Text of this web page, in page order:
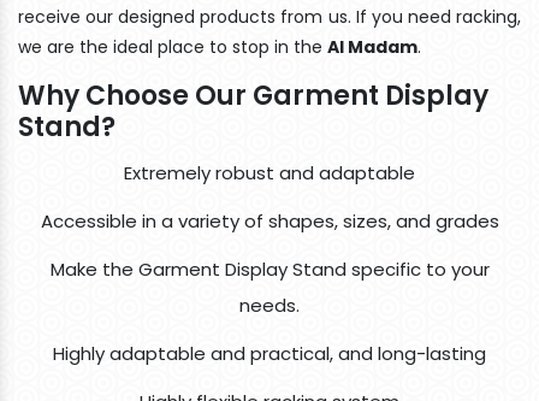
receive our designed products from us. If you need racking,
we are the ideal place to stop in the Al Madam.
Why Choose Our Garment Display
Stand?
Extremely robust and adaptable
Accessible in a variety of shapes, sizes, and grades
Make the Garment Display Stand specific to your
needs.
Highly adaptable and practical, and long-lasting